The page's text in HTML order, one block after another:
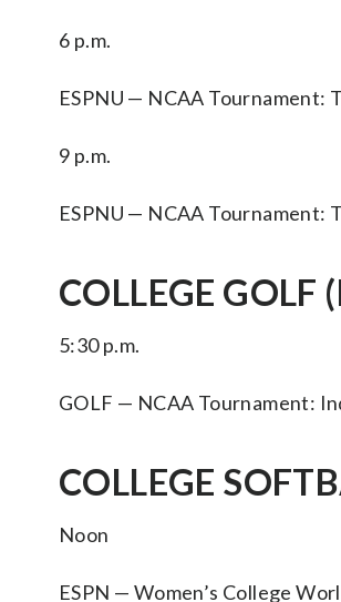
6 p.m.
ESPNU — NCAA Tournament:
9 p.m.
ESPNU — NCAA Tournament:
COLLEGE GOLF
5:30 p.m.
GOLF — NCAA Tournament:
COLLEGE
Noon
ESPN — Women’s College